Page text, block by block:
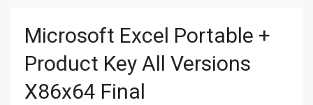
Microsoft Excel Portable +
Product Key All Versions
X86x64 Final